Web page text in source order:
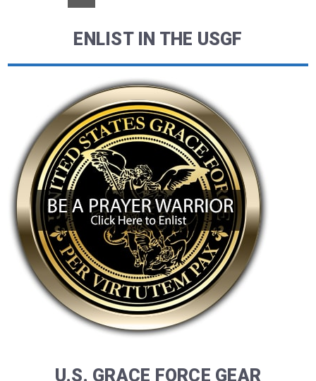
ENLIST IN THE USGF
U.S. GRACE FORCE GEAR